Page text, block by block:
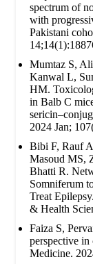
spectrum of
with
Pakistani
Mumtaz S,
Kanwal L,
HM.
in Balb C
2024 Jan;
Bibi F, Rauf
Masoud MS,
Bhatti R.
Somniferum
Treat
& Health
Faiza S,
perspective in
Medicine.